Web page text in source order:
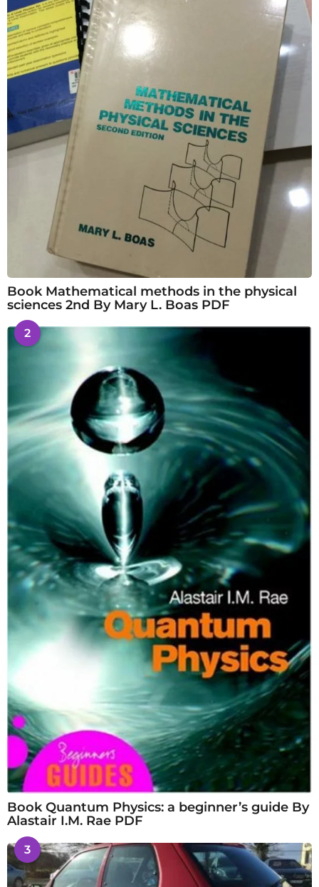
Book Mathematical methods in the physical
sciences 2nd By Mary L. Boas PDF
2
Book Quantum Physics: a beginner’s guide By
Alastair I.M. Rae PDF
3